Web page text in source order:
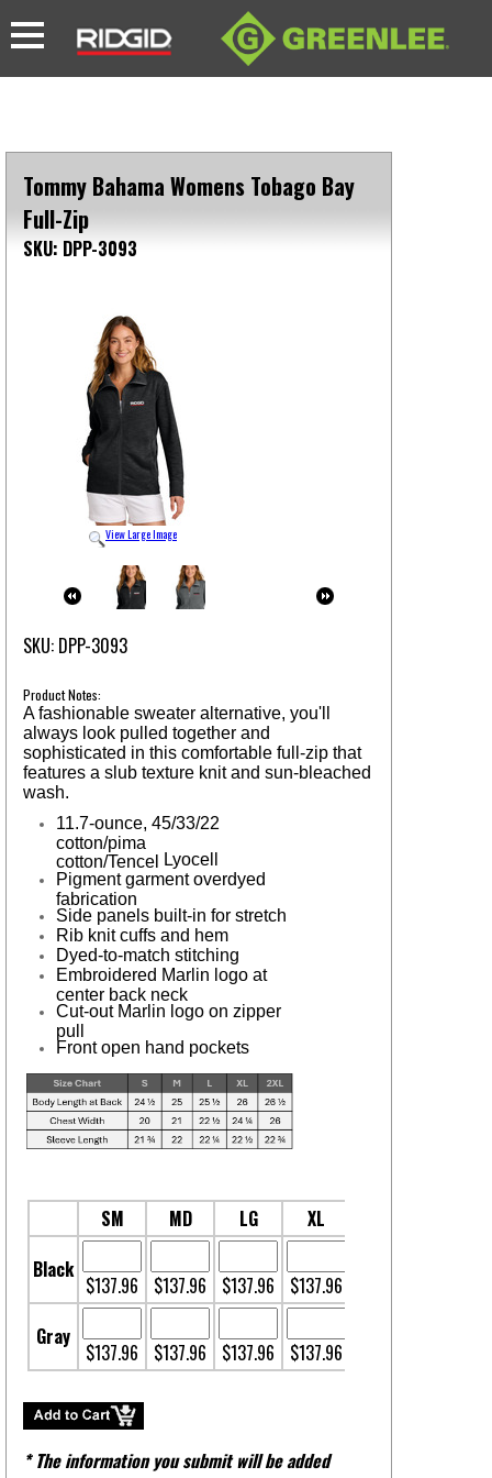
Tommy Bahama Womens Tobago Bay
Full-Zip
SKU: DPP-3093
View Large Image
SKU: DPP-3093
Product Notes:
A fashionable sweater alternative, you'll
always look pulled together and
sophisticated in this comfortable full-zip that
features a slub texture knit and sun-bleached
wash.
11.7-ounce, 45/33/22
cotton/pima
cotton/Tencel
Lyocell
Pigment garment overdyed
fabrication
Side panels built-in for stretch
Rib knit cuffs and hem
Dyed-to-match stitching
Embroidered Marlin logo at
center back neck
Cut-out Marlin logo on zipper
pull
Front open hand pockets
SM MD LG XL
Black
$137.96 $137.96 $137.96 $137.96
Gray
$137.96 $137.96 $137.96 $137.96
* The information you submit will be added